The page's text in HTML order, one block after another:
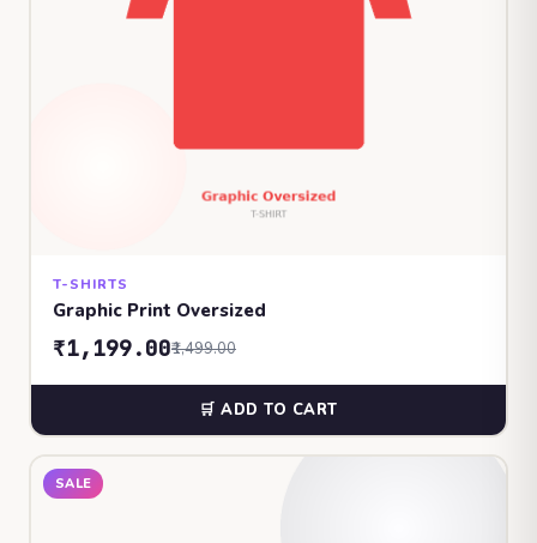
T-SHIRTS
Graphic Print Oversized
₹1,199.00₹1,499.00
🛒 ADD TO CART
SALE